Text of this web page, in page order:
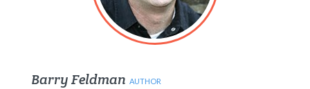
Barry Feldman AUTHOR